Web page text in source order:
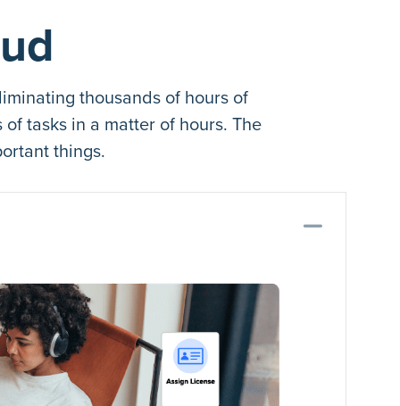
thousands of hours of
tasks in a matter of hours. The
things.